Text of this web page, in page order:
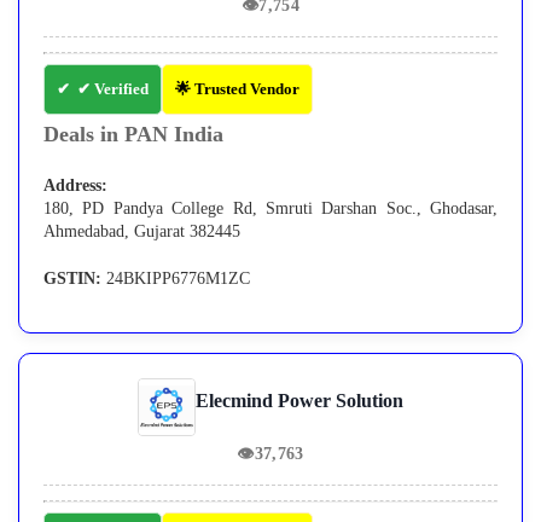
👁7,754
✔ Verified 🌟 Trusted Vendor
Deals in PAN India
Address:
180, PD Pandya College Rd, Smruti Darshan Soc., Ghodasar,
Ahmedabad, Gujarat 382445
GSTIN: 24BKIPP6776M1ZC
Elecmind Power Solution
👁37,763